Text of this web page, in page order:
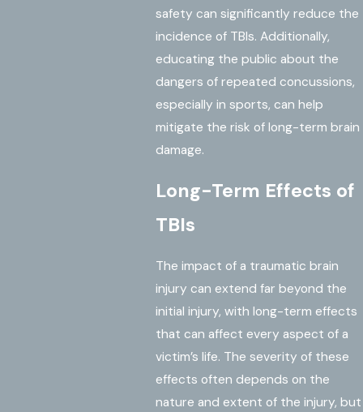
safety can significantly reduce the
incidence of TBIs. Additionally,
educating the public about the
dangers of repeated concussions,
especially in sports, can help
mitigate the risk of long-term brain
damage.
Long-Term Effects of
TBIs
The impact of a traumatic brain
injury can extend far beyond the
initial injury, with long-term effects
that can affect every aspect of a
victim’s life. The severity of these
effects often depends on the
nature and extent of the injury, but